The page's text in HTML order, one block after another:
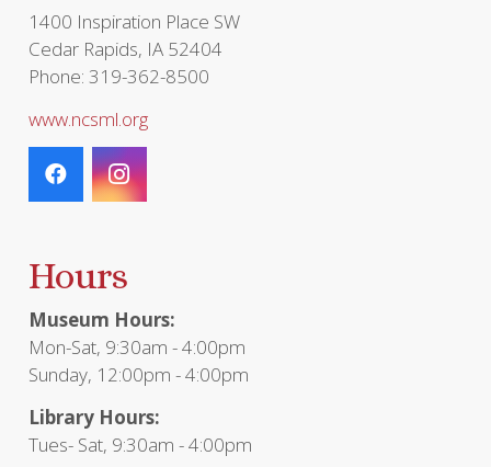
1400 Inspiration Place SW
Cedar Rapids, IA 52404
Phone: 319-362-8500
www.ncsml.org
Hours
Museum Hours:
Mon-Sat, 9:30am - 4:00pm
Sunday, 12:00pm - 4:00pm
Library Hours:
Tues- Sat, 9:30am - 4:00pm